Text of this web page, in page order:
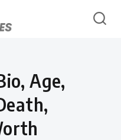
Age,